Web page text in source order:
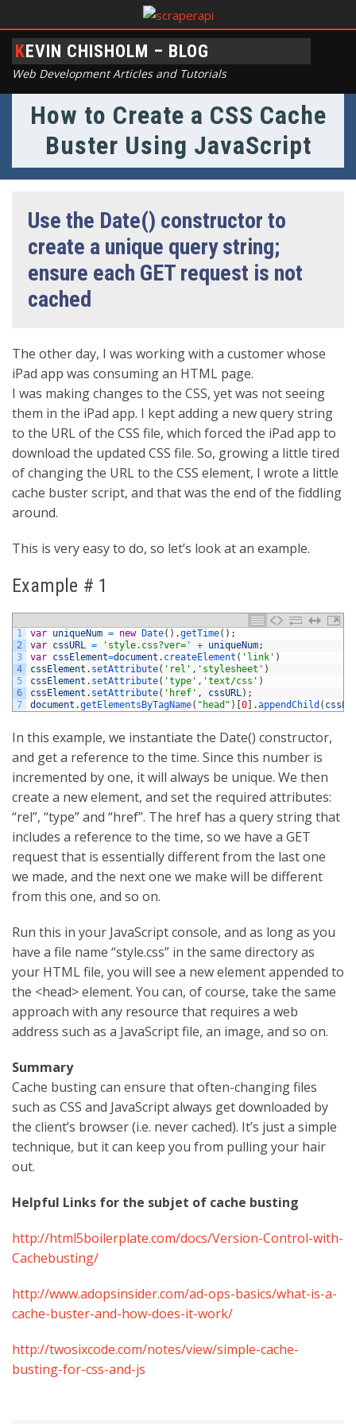
KEVIN CHISHOLM – BLOG
Web Development Articles and Tutorials
How to Create a CSS Cache
Buster Using JavaScript
Use the Date() constructor to
create a unique query string;
ensure each GET request is not
cached
The other day, I was working with a customer whose
iPad app was consuming an HTML page.
I was making changes to the CSS, yet was not seeing
them in the iPad app. I kept adding a new query string
to the URL of the CSS file, which forced the iPad app to
download the updated CSS file. So, growing a little tired
of changing the URL to the CSS element, I wrote a little
cache buster script, and that was the end of the fiddling
around.
This is very easy to do, so let’s look at an example.
Example # 1
1
2
3
4
5
6
7
var uniqueNum = new Date( ) .getTime( ) ;
var cssURL = 'style.css?ver=' + uniqueNum;
var cssElement=document . createElement ( 'link' )
cssElement . setAttribute( 'rel' , 'stylesheet' )
cssElement . setAttribute( 'type' , 'text/css' )
cssElement . setAttribute( 'href' , cssURL ) ;
document .getElementsByTagName( "head" ) [0] .appendChild (
In this example, we instantiate the Date() constructor,
and get a reference to the time. Since this number is
incremented by one, it will always be unique. We then
create a new element, and set the required attributes:
“rel”, “type” and “href”. The href has a query string that
includes a reference to the time, so we have a GET
request that is essentially different from the last one
we made, and the next one we make will be different
from this one, and so on.
Run this in your JavaScript console, and as long as you
have a file name “style.css” in the same directory as
your HTML file, you will see a new element appended to
the <head> element. You can, of course, take the same
approach with any resource that requires a web
address such as a JavaScript file, an image, and so on.
Summary
Cache busting can ensure that often-changing files
such as CSS and JavaScript always get downloaded by
the client’s browser (i.e. never cached). It’s just a simple
technique, but it can keep you from pulling your hair
out.
Helpful Links for the subjet of cache busting
http://html5boilerplate.com/docs/Version-Control-with-
Cachebusting/
http://www.adopsinsider.com/ad-ops-basics/what-is-a-
cache-buster-and-how-does-it-work/
http://twosixcode.com/notes/view/simple-cache-
busting-for-css-and-js